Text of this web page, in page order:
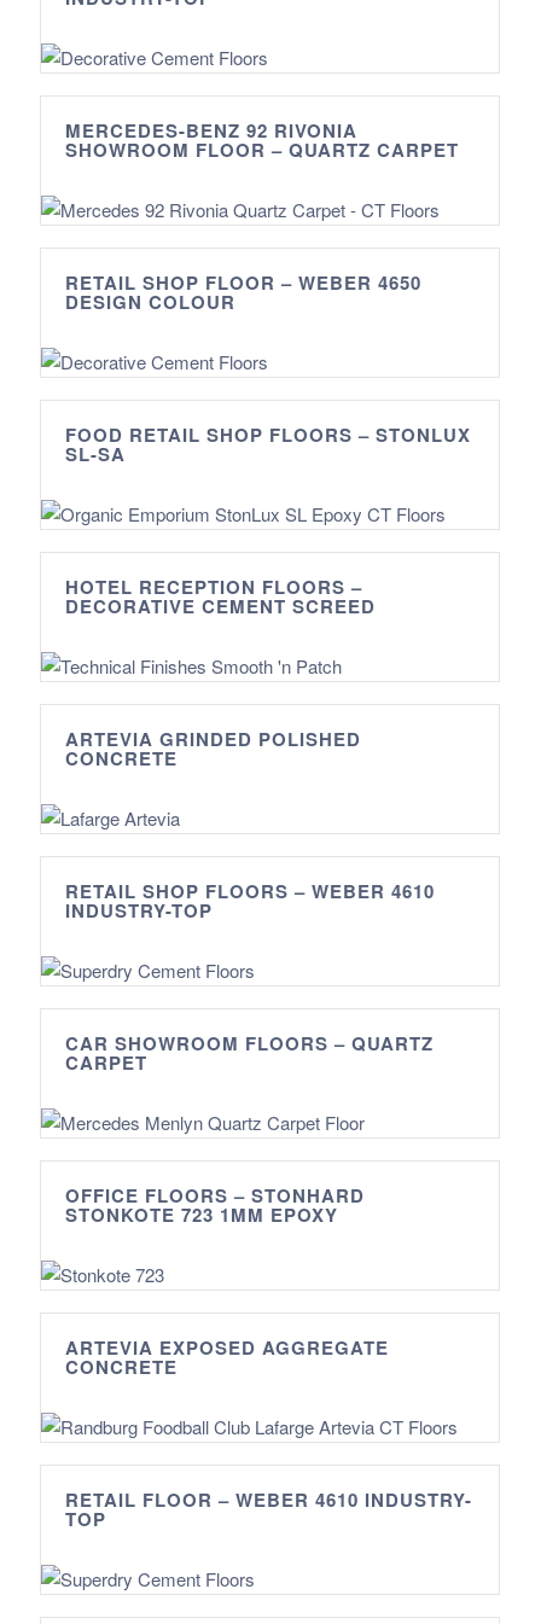
MERCEDES-BENZ 92 RIVONIA
SHOWROOM FLOOR – QUARTZ CARPET
RETAIL SHOP FLOOR – WEBER 4650
DESIGN COLOUR
FOOD RETAIL SHOP FLOORS – STONLUX
SL-SA
HOTEL RECEPTION FLOORS –
DECORATIVE CEMENT SCREED
ARTEVIA GRINDED POLISHED
CONCRETE
RETAIL SHOP FLOORS – WEBER 4610
INDUSTRY-TOP
CAR SHOWROOM FLOORS – QUARTZ
CARPET
OFFICE FLOORS – STONHARD
STONKOTE 723 1MM EPOXY
ARTEVIA EXPOSED AGGREGATE
CONCRETE
RETAIL FLOOR – WEBER 4610 INDUSTRY-
TOP